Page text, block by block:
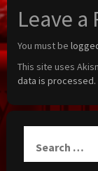
Leave a
You must be
This site uses
data is processed.
for: